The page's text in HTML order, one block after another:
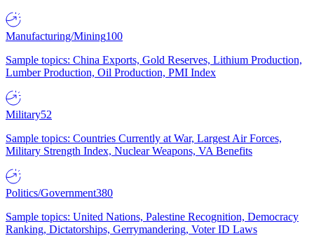
Manufacturing/Mining100
Sample topics: China Exports, Gold Reserves, Lithium Production,
Lumber Production, Oil Production, PMI Index
Military52
Sample topics: Countries Currently at War, Largest Air Forces,
Military Strength Index, Nuclear Weapons, VA Benefits
Politics/Government380
Sample topics: United Nations, Palestine Recognition, Democracy
Ranking, Dictatorships, Gerrymandering, Voter ID Laws